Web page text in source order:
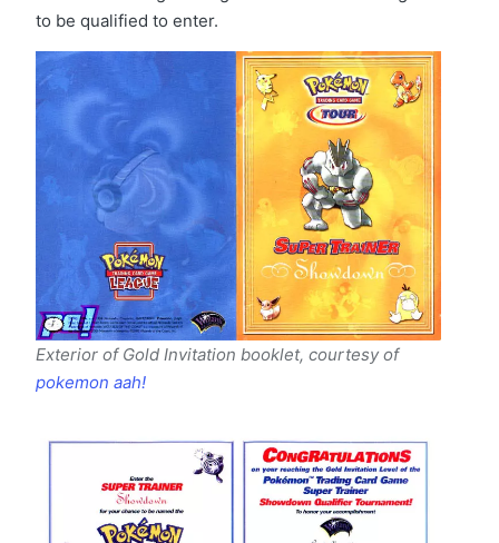
to be qualified to enter.
Exterior of Gold Invitation booklet, courtesy of
pokemon aah!